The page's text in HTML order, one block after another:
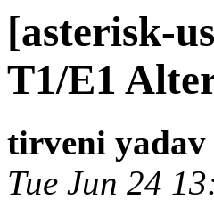
[asterisk-
T1/E1
tirveni yadav
Tue Jun 24